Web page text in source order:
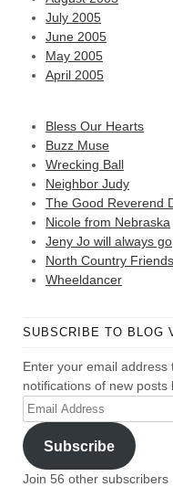
July 2005
June 2005
May 2005
April 2005
Bless Our Hearts
Buzz Muse
Wrecking Ball
Neighbor Judy
The Good Reverend
Nicole from Nebraska
Jeny Jo will always go
North Country Friends
Wheeldancer
SUBSCRIBE TO BLOG
Enter your email
notifications of new posts
Email
Address
Subscribe
Join 56 other subscribers